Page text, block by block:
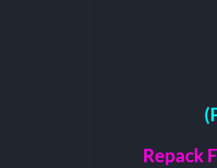
Repack